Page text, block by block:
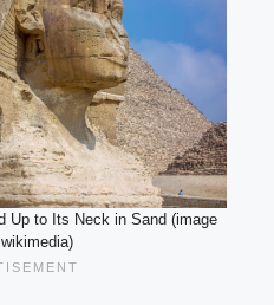
Up to Its Neck in Sand (image